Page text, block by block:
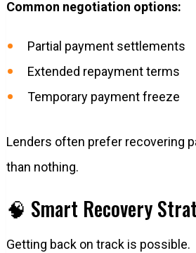
Common negotiation options:
Partial payment settlements
Extended repayment terms
Temporary payment freeze
Lenders often prefer recovering
than nothing.
🧠 Smart Recovery
Getting back on track is possible.